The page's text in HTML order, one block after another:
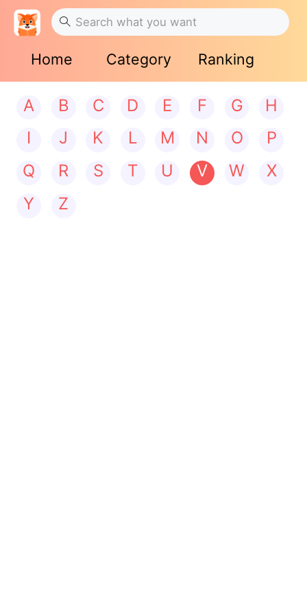
Home Category Ranking
A B C D E F G
H
I
J K L M N O
P
Q
R S T U V W
X
Y
Z